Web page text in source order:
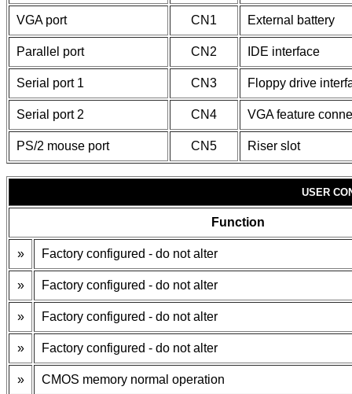
VGA port CN1 External battery
Parallel port CN2 IDE interface
Serial port 1 CN3 Floppy drive
Serial port 2 CN4 VGA feature
PS/2 mouse port CN5 Riser slot
USER
Function
» Factory configured - do not alter
» Factory configured - do not alter
» Factory configured - do not alter
» Factory configured - do not alter
» CMOS memory normal operation